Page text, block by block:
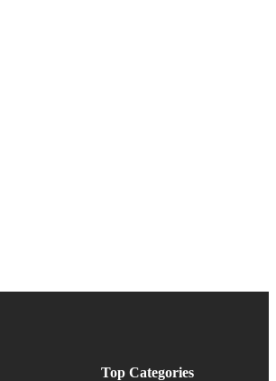
Top Categories